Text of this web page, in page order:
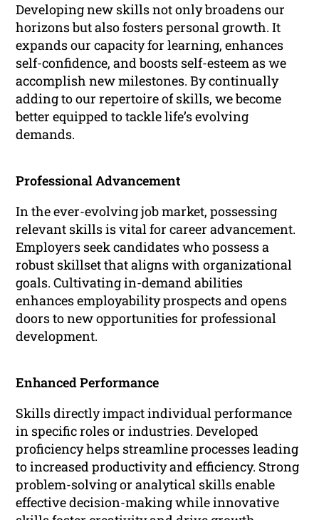
Developing new skills not only broadens our
horizons but also fosters personal growth. It
expands our capacity for learning, enhances
self-confidence, and boosts self-esteem as we
accomplish new milestones. By continually
adding to our repertoire of skills, we become
better equipped to tackle life’s evolving
demands.
Professional Advancement
In the ever-evolving job market, possessing
relevant skills is vital for career advancement.
Employers seek candidates who possess a
robust skillset that aligns with organizational
goals. Cultivating in-demand abilities
enhances employability prospects and opens
doors to new opportunities for professional
development.
Enhanced Performance
Skills directly impact individual performance
in specific roles or industries. Developed
proficiency helps streamline processes leading
to increased productivity and efficiency. Strong
problem-solving or analytical skills enable
effective decision-making while innovative